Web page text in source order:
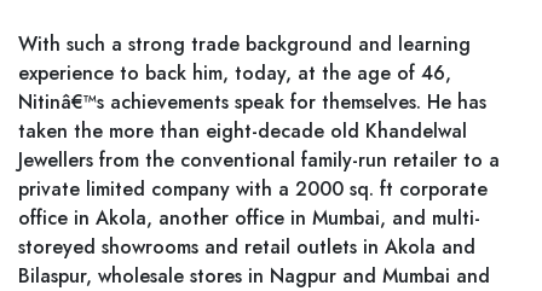
With such a strong trade background and learning
experience to back him, today, at the age of 46,
Nitinâ€™s achievements speak for themselves. He has
taken the more than eight-decade old Khandelwal
Jewellers from the conventional family-run retailer to a
private limited company with a 2000 sq. ft corporate
office in Akola, another office in Mumbai, and multi-
storeyed showrooms and retail outlets in Akola and
Bilaspur, wholesale stores in Nagpur and Mumbai and